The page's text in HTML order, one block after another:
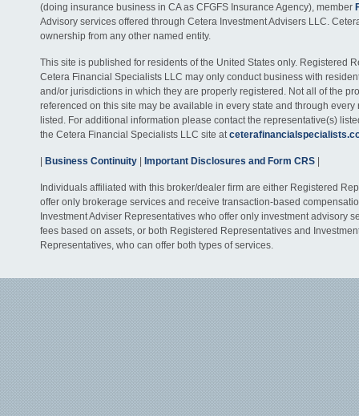
(doing insurance business in CA as CFGFS Insurance Agency), member
Advisory services offered through Cetera Investment Advisers LLC.
ownership from any other named entity.
This site is published for residents of the United States only. Registered
Cetera Financial Specialists LLC may only conduct business with
and/or jurisdictions in which they are properly registered. Not all of the
referenced on this site may be available in every state and through every
listed. For additional information please contact the representative(s)
the Cetera Financial Specialists LLC site at
Business Continuity Important Disclosures and Form CRS
Individuals affiliated with this broker/dealer firm are either Registered
offer only brokerage services and receive transaction-based
Investment Adviser Representatives who offer only investment advisory
fees based on assets, or both Registered Representatives and
Representatives, who can offer both types of services.